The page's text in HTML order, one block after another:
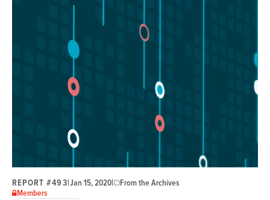
REPORT #493|Jan 15, 2020| From the Archives
Members